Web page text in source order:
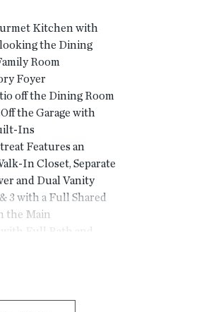
Kitchen with
the Dining
Room
Foyer
off the Dining Room
the Garage with
Ins
Features an
In Closet, Separate
and Dual Vanity
3 with a Full Shared
the Main
Full Bath and